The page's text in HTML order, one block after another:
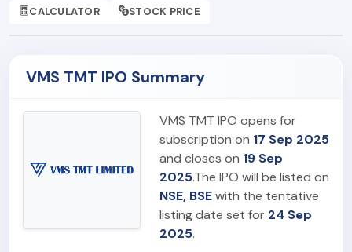
CALCULATOR STOCK PRICE
VMS TMT IPO Summary
VMS TMT IPO opens for
subscription on 17 Sep 2025
and closes on 19 Sep
2025.The IPO will be listed on
NSE, BSEwith the tentative
listing date set for 24 Sep
2025.